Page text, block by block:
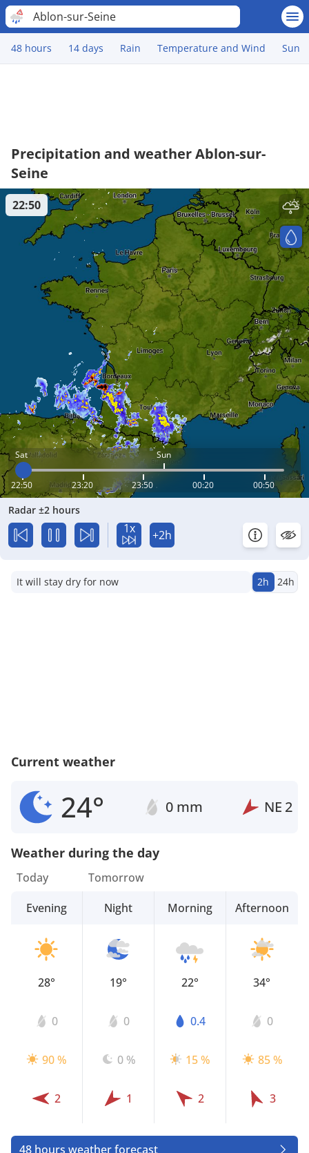
Ablon-sur-Seine
48 hours 14 days Rain Temperature and Wind Sun
Precipitation and weather Ablon-sur-
Seine
Sat Sun
22:50 23:20 23:50 00:20 00:50
22:50
Radar ±2 hours
1x +2h
It will stay dry for now 2h 24h
Current weather
24° 0 mm NE 2
Weather during the day
Today
Evening
28°
0
90 %
2
Tomorrow
Night
19°
0
0 %
1
Morning
22°
0.4
15 %
2
Afternoon
34°
0
85 %
3
48 hours weather forecast